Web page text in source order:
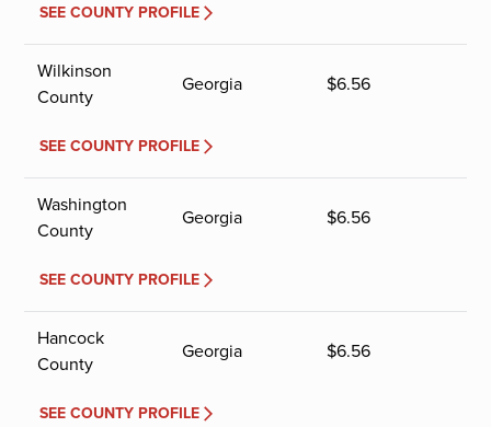
SEE COUNTY PROFILE
Wilkinson
County
Georgia $6.56
SEE COUNTY PROFILE
Washington
County
Georgia $6.56
SEE COUNTY PROFILE
Hancock
County
Georgia $6.56
SEE COUNTY PROFILE